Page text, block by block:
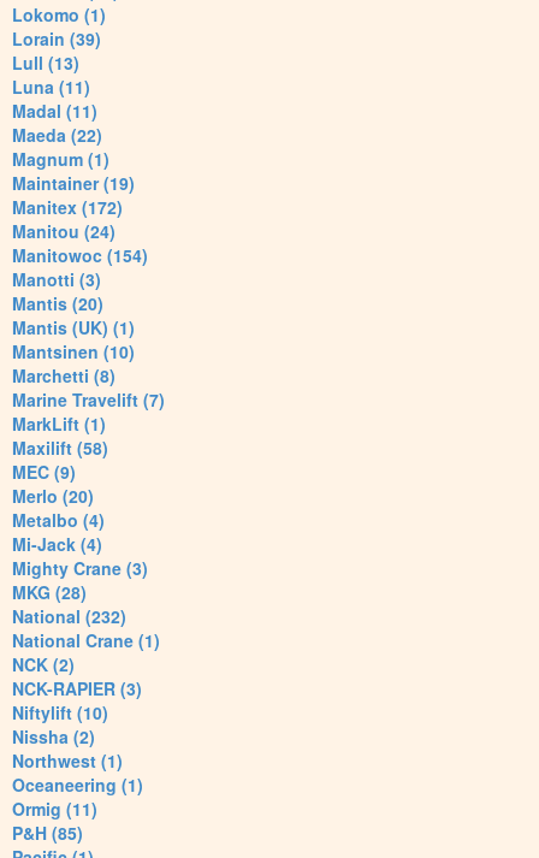
Lokomo (1)
Lorain (39)
Lull (13)
Luna (11)
Madal (11)
Maeda (22)
Magnum (1)
Maintainer (19)
Manitex (172)
Manitou (24)
Manitowoc (154)
Manotti (3)
Mantis (20)
Mantis (UK) (1)
Mantsinen (10)
Marchetti (8)
Marine Travelift (7)
MarkLift (1)
Maxilift (58)
MEC (9)
Merlo (20)
Metalbo (4)
Mi-Jack (4)
Mighty Crane (3)
MKG (28)
National (232)
National Crane (1)
NCK (2)
NCK-RAPIER (3)
Niftylift (10)
Nissha (2)
Northwest (1)
Oceaneering (1)
Ormig (11)
P&H (85)